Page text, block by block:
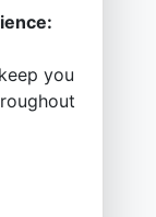
you